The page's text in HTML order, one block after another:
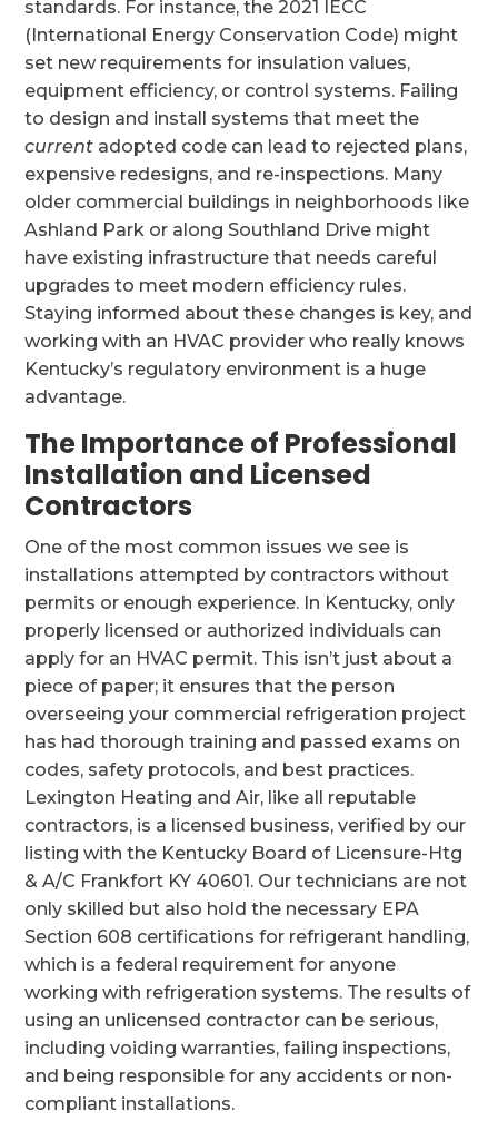
standards. For instance, the 2021 IECC
(International Energy Conservation Code) might
set new requirements for insulation values,
equipment efficiency, or control systems. Failing
to design and install systems that meet the
current adopted code can lead to rejected plans,
expensive redesigns, and re-inspections. Many
older commercial buildings in neighborhoods like
Ashland Park or along Southland Drive might
have existing infrastructure that needs careful
upgrades to meet modern efficiency rules.
Staying informed about these changes is key, and
working with an HVAC provider who really knows
Kentucky’s regulatory environment is a huge
advantage.
The Importance of Professional
Installation and Licensed
Contractors
One of the most common issues we see is
installations attempted by contractors without
permits or enough experience. In Kentucky, only
properly licensed or authorized individuals can
apply for an HVAC permit. This isn’t just about a
piece of paper; it ensures that the person
overseeing your commercial refrigeration project
has had thorough training and passed exams on
codes, safety protocols, and best practices.
Lexington Heating and Air, like all reputable
contractors, is a licensed business, verified by our
listing with the Kentucky Board of Licensure-Htg
& A/C Frankfort KY 40601. Our technicians are not
only skilled but also hold the necessary EPA
Section 608 certifications for refrigerant handling,
which is a federal requirement for anyone
working with refrigeration systems. The results of
using an unlicensed contractor can be serious,
including voiding warranties, failing inspections,
and being responsible for any accidents or non-
compliant installations.